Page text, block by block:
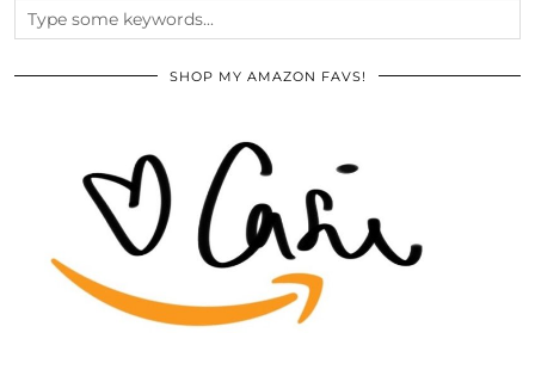
SHOP MY AMAZON FAVS!